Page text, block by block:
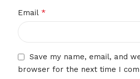
Email *
Save my name, email, and
browser for the next time I